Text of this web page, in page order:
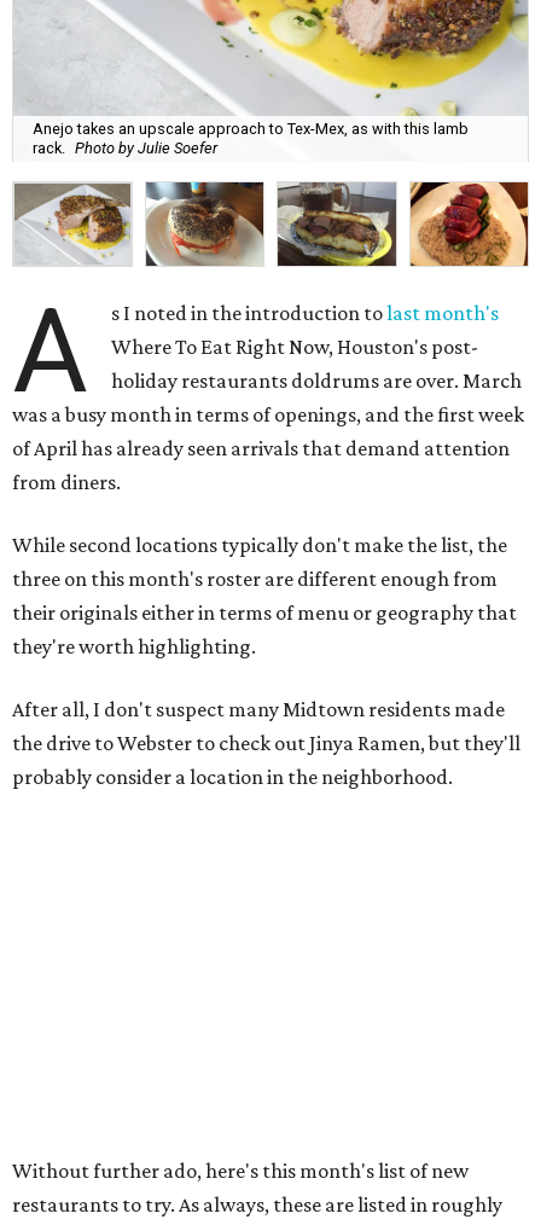
Anejo takes an upscale approach to Tex-Mex, as with this lamb
rack.
Photo by Julie Soefer
A s I noted in the introduction tolast month's
Where To Eat Right Now, Houston's post-
holiday restaurants doldrums are over. March
was a busy month in terms of openings, and the first week
of April has already seen arrivals that demand attention
from diners.
While second locations typically don't make the list, the
three on this month's roster are different enough from
their originals either in terms of menu or geography that
they're worth highlighting.
After all, I don't suspect many Midtown residents made
the drive to Webster to check out Jinya Ramen, but they'll
probably consider a location in the neighborhood.
Without further ado, here's this month's list of new
restaurants to try. As always, these are listed in roughly